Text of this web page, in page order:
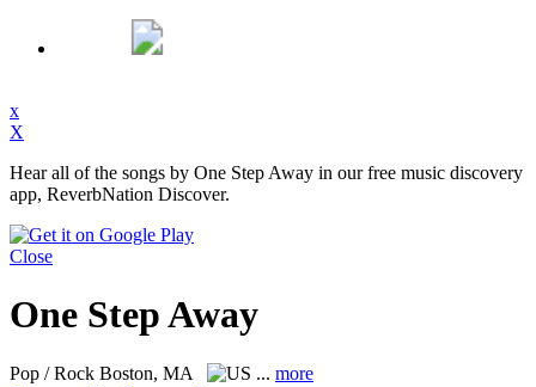
x
X
Hear all of the songs by One Step Away in our free music discovery
app, ReverbNation Discover.
Close
One Step Away
Pop / Rock Boston, MA ... more